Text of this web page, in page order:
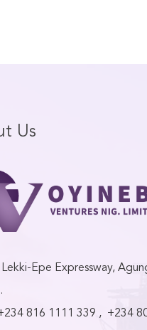
Us
Lekki-Epe Expressway,
816 1111 339 , +234